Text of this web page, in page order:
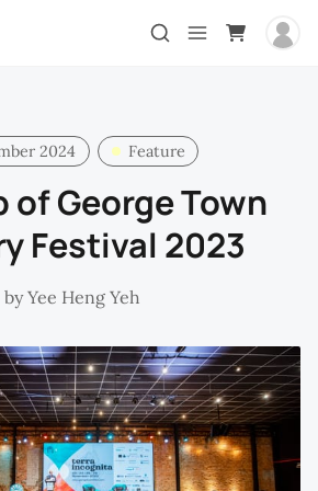
2024 Feature
of George Town
Festival 2023
byYee Heng Yeh